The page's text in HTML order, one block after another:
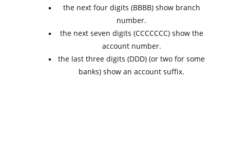
the next four digits (BBBB) show branch
number.
the next seven digits (CCCCCCC) show the
account number.
the last three digits (DDD) (or two for some
banks) show an account suffix.